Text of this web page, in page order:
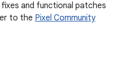
and functional patches
to the Pixel Community